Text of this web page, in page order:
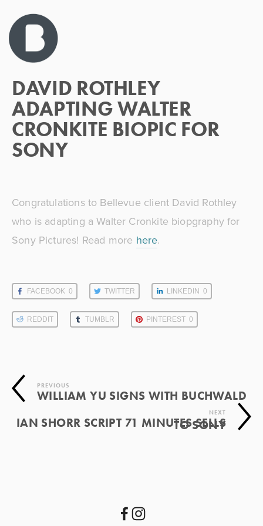
DAVID ROTHLEY
ADAPTING WALTER
CRONKITE BIOPIC FOR
SONY
Congratulations to Bellevue client David Rothley
who is adapting a Walter Cronkite biopgraphy for
Sony Pictures! Read more here.
APRIL 9, 2026
FACEBOOK 0 TWITTER LINKEDIN 0
REDDIT TUMBLR PINTEREST 0
PREVIOUS
WILLIAM YU SIGNS WITH BUCHWALD
NEXT
IAN SHORR SCRIPT 71 MINUTES SELLS
TO SONY